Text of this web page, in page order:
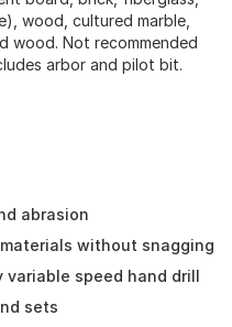
wood, cultured marble,
wood. Not recommended
arbor and pilot bit.
abrasion
without snagging
variable speed hand drill
sets